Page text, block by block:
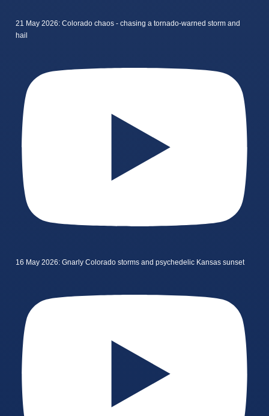
21 May 2026: Colorado chaos - chasing a tornado-warned storm and
hail
16 May 2026: Gnarly Colorado storms and psychedelic Kansas sunset